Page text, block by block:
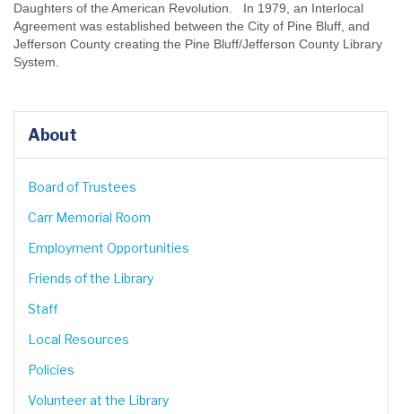
Daughters of the American Revolution. In 1979, an Interlocal
Agreement was established between the City of Pine Bluff, and
Jefferson County creating the Pine Bluff/Jefferson County Library
System.
About
Board of Trustees
Carr Memorial Room
Employment Opportunities
Friends of the Library
Staff
Local Resources
Policies
Volunteer at the Library